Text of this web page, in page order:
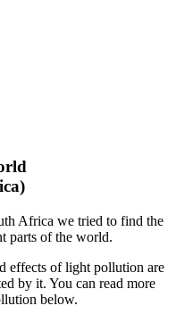
Africa we tried to find the
parts of the world.
effects of light pollution are
by it. You can read more
below.